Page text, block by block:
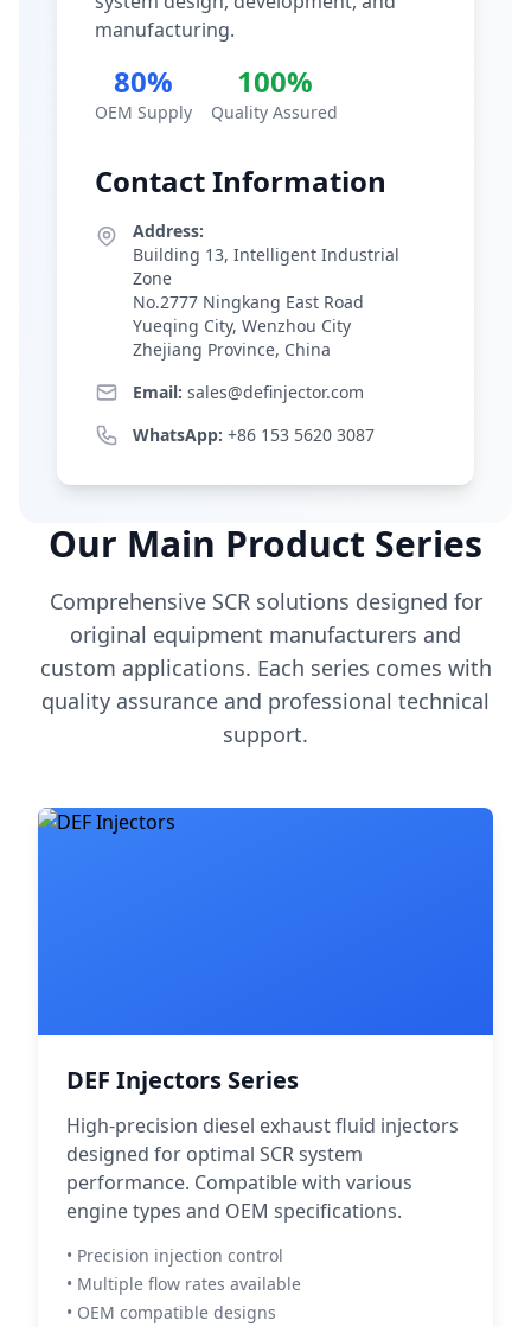
manufacturing.
80%
OEM Supply
100%
Quality Assured
Contact Information
Address:
Building 13, Intelligent Industrial
Zone
No.2777 Ningkang East Road
Yueqing City, Wenzhou City
Zhejiang Province, China
Email: sales@definjector.com
WhatsApp: +86 153 5620 3087
Our Main Product Series
Comprehensive SCR solutions designed for
original equipment manufacturers and
custom applications. Each series comes with
quality assurance and professional technical
support.
DEF Injectors Series
High-precision diesel exhaust fluid injectors
designed for optimal SCR system
performance. Compatible with various
engine types and OEM specifications.
• Precision injection control
• Multiple flow rates available
• OEM compatible designs